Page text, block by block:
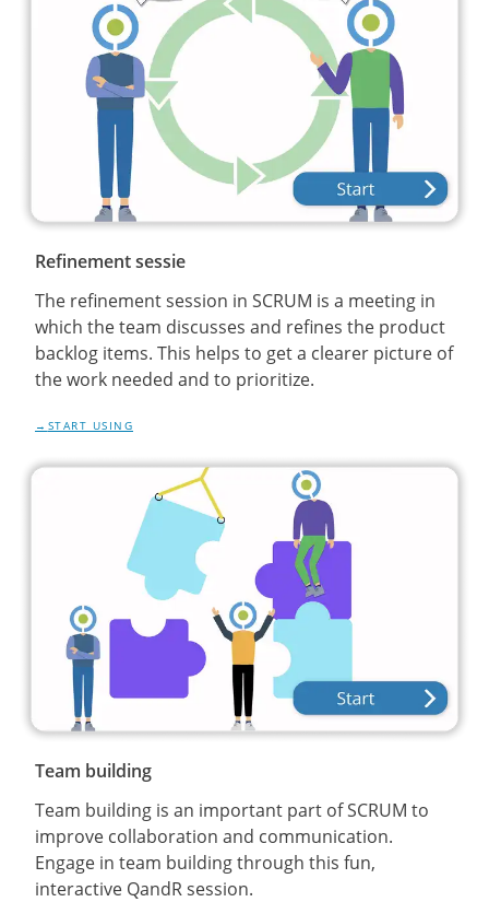
Refinement sessie
The refinement session in SCRUM is a meeting in
which the team discusses and refines the product
backlog items. This helps to get a clearer picture of
the work needed and to prioritize.
START USING
Team building
Team building is an important part of SCRUM to
improve collaboration and communication.
Engage in team building through this fun,
interactive QandR session.